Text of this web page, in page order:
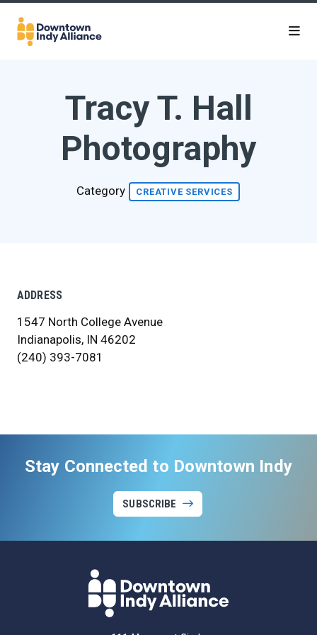
Skip to Main Content
Tracy T. Hall
Photography
Category CREATIVE SERVICES
ADDRESS
1547 North College Avenue
Indianapolis, IN 46202
(240) 393-7081
Stay Connected to Downtown Indy
SUBSCRIBE